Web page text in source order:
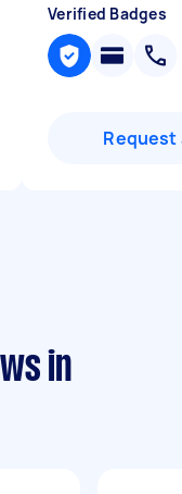
Verified Badges
Request
in